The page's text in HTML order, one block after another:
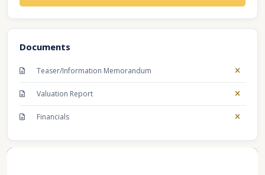
Documents
Teaser/Information Memorandum
Valuation Report
Financials